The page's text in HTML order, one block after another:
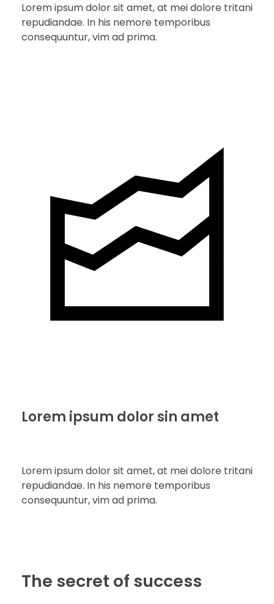
Lorem ipsum dolor sit amet, at mei dolore tritani
repudiandae. In his nemore temporibus
consequuntur, vim ad prima.
Lorem ipsum dolor sin amet
Lorem ipsum dolor sit amet, at mei dolore tritani
repudiandae. In his nemore temporibus
consequuntur, vim ad prima.
The secret of success